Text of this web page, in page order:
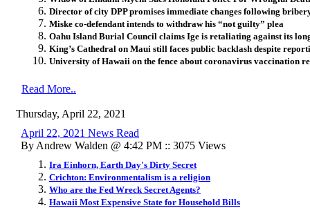
Director of city DPP promises immediate changes following
Miske co-defendant intends to withdraw his “not guilty” plea
Oahu Island Burial Council claims Ige is retaliating against its
King’s Cathedral on Maui still faces public backlash despite
University of Hawaii on the fence about coronavirus vaccination
Read More..
Thursday, April 22, 2021
April 22, 2021 News Read
By Andrew Walden @ 4:42 PM :: 3075 Views
Ira Einhorn, Earth Day's Dirty Secret
Crichton: Environmentalism is a religion
Who are the Fed Wreck Secret Agents?
Hawaii ​Most Expensive State for Household Bills